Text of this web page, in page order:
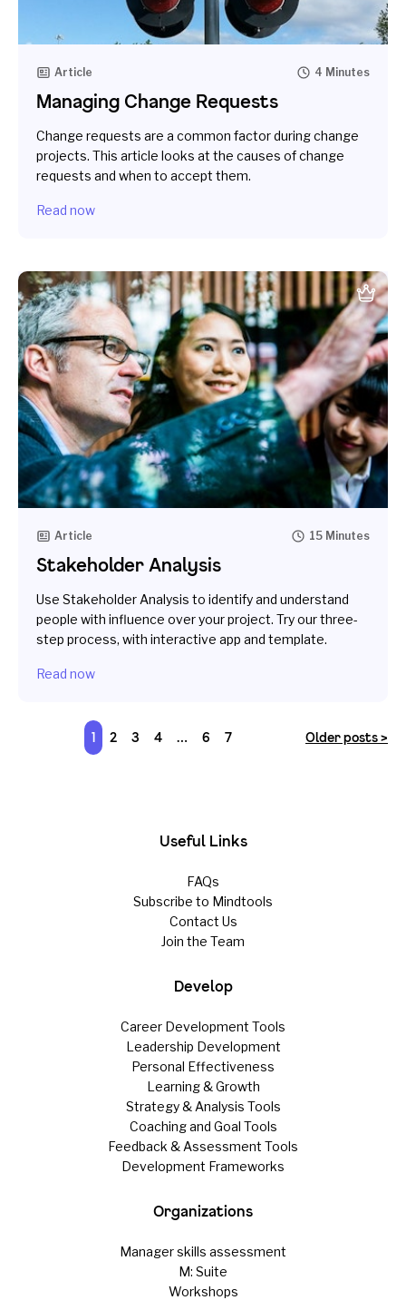
Article 4 Minutes
Managing Change Requests
Change requests are a common factor during change
projects. This article looks at the causes of change
requests and when to accept them.
Read now
Article 15 Minutes
Stakeholder Analysis
Use Stakeholder Analysis to identify and understand
people with influence over your project. Try our three-
step process, with interactive app and template.
Read now
1 2 3 4 … 6 7 Older posts >
Useful Links
FAQs
Subscribe to Mindtools
Contact Us
Join the Team
Develop
Career Development Tools
Leadership Development
Personal Effectiveness
Learning & Growth
Strategy & Analysis Tools
Coaching and Goal Tools
Feedback & Assessment Tools
Development Frameworks
Organizations
Manager skills assessment
M: Suite
Workshops